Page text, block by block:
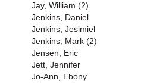
Jay, William (2)
Jenkins, Daniel
Jenkins, Jesimiel
Jenkins, Mark (2)
Jensen, Eric
Jett, Jennifer
Jo-Ann, Ebony